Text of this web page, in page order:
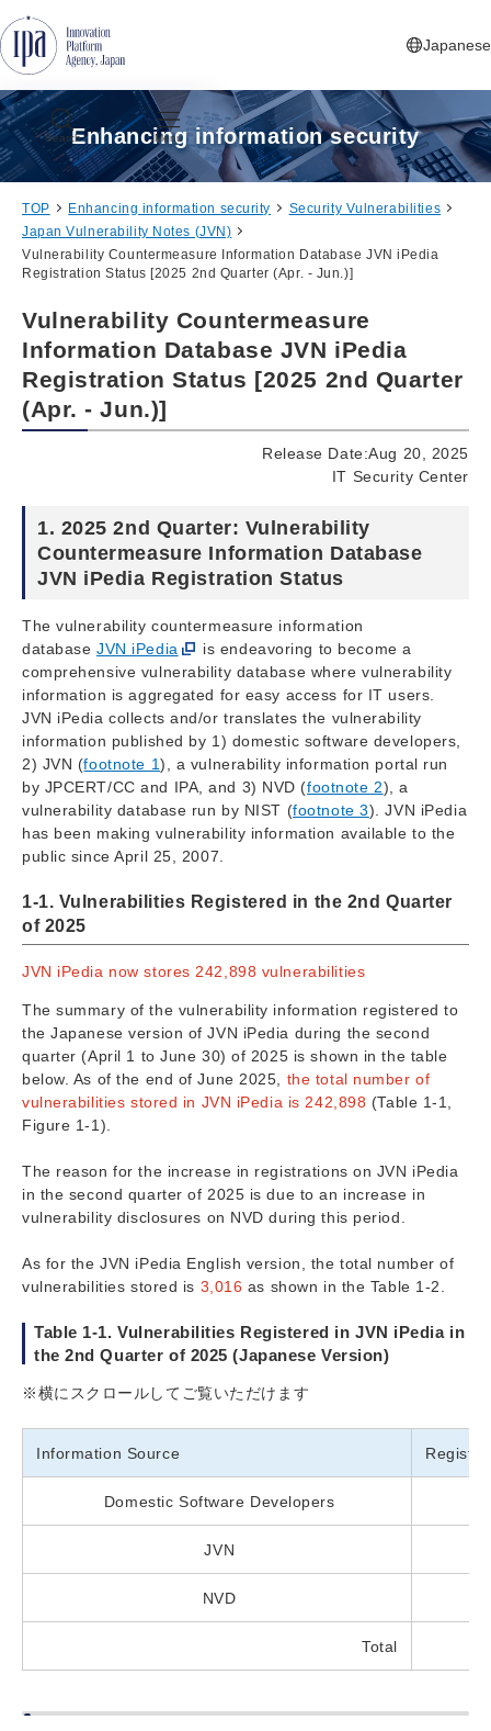
Japanese
Search Menu
Enhancing information security
TOP Enhancing information security
Security Vulnerabilities
Japan Vulnerability Notes (JVN)
Vulnerability Countermeasure Information Database JVN iPedia
Registration Status [2025 2nd Quarter (Apr. - Jun.)]
Vulnerability Countermeasure
Information Database JVN iPedia
Registration Status [2025 2nd Quarter
(Apr. - Jun.)]
Release Date:Aug 20, 2025
IT Security Center
1. 2025 2nd Quarter: Vulnerability
Countermeasure Information Database
JVN iPedia Registration Status
The vulnerability countermeasure information
databaseJVN iPedia
is endeavoring to become a
comprehensive vulnerability database where vulnerability
information is aggregated for easy access for IT users.
JVN iPedia collects and/or translates the vulnerability
information published by 1) domestic software developers,
2) JVN (footnote 1), a vulnerability information portal run
by JPCERT/CC and IPA, and 3) NVD (footnote 2), a
vulnerability database run by NIST (footnote 3). JVN iPedia
has been making vulnerability information available to the
public since April 25, 2007.
1-1. Vulnerabilities Registered in the 2nd Quarter
of 2025
JVN iPedia now stores 242,898 vulnerabilities
The summary of the vulnerability information registered to
the Japanese version of JVN iPedia during the second
quarter (April 1 to June 30) of 2025 is shown in the table
below. As of the end of June 2025, the total number of
vulnerabilities stored in JVN iPedia is 242,898 (Table 1-1,
Figure 1-1).
The reason for the increase in registrations on JVN iPedia
in the second quarter of 2025 is due to an increase in
vulnerability disclosures on NVD during this period.
As for the JVN iPedia English version, the total number of
vulnerabilities stored is 3,016 as shown in the Table 1-2.
Table 1-1. Vulnerabilities Registered in JVN iPedia in
the 2nd Quarter of 2025 (Japanese Version)
※横にスクロールしてご覧いただけます
Information Source
Domestic Software Developers
JVN
NVD
Total